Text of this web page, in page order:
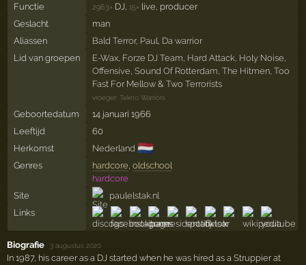
Functie
2963× DJ, 15× live, producer
Geslacht
man
Aliassen
Bald Terror, Paul Da warrior
Lid van groepen
E-Wax, Forze DJ Team Hard Attack, Holy Noise
Offensive Sound Of Rotterdam The Hitmen, Too
Fast For Mellow& Two Terrorists
vroeger: Tekno Warriors
Geboortedatum
14 januari 1966
Leeftijd
60
Herkomst
Nederland 🇳🇱
Genres hardcore oldschool
hardcore
Site
paulelstak.nl
Links
Biografie 3 augustus 2020
In 1987, his career as a DJ started when he was hired as a Struppier at